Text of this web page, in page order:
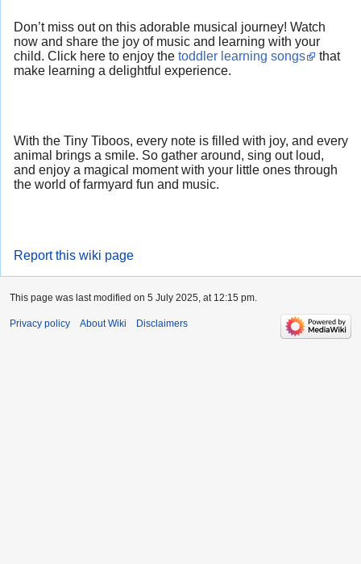
Don’t miss out on this adorable musical journey! Watch
now and share the joy of music and learning with your
child. Click here to enjoy the toddler learning songs
that
make learning a delightful experience.
With the Tiny Tiboos, every note is filled with joy, and every
animal brings a smile. So gather around, sing out loud,
and enjoy a magical moment with your little ones through
the world of farmyard fun and music.
Report this wiki page
This page was last modified on 5 July 2025, at 12:15 pm.
Privacy policy About Wiki Disclaimers